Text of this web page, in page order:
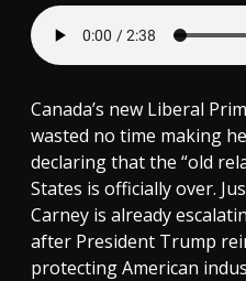
Canada’s new Liberal
wasted no time making
declaring that the “old
States is officially over.
Carney is already
after President Trump
protecting American